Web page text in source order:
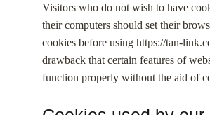
Visitors who do not wish to have
their computers should set their
cookies before using https://tan-
drawback that certain features of
function properly without the aid of